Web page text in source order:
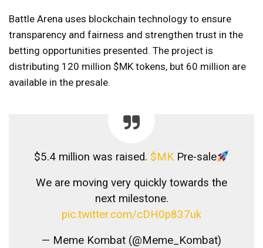
Battle Arena uses blockchain technology to ensure
transparency and fairness and strengthen trust in the
betting opportunities presented. The project is
distributing 120 million $MK tokens, but 60 million are
available in the presale.
$5.4 million was raised. $MKPre-sale
We are moving very quickly towards the
next milestone.
pic.twitter.com/cDH0p837uk
— Meme Kombat (@Meme_Kombat)